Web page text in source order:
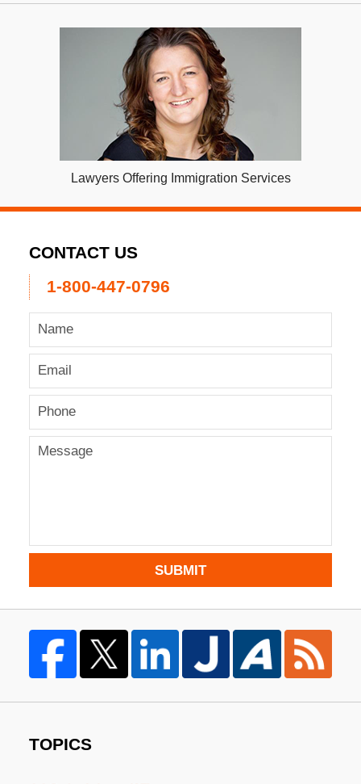
Lawyers Offering Immigration Services
CONTACT US
1-800-447-0796
SUBMIT
TOPICS